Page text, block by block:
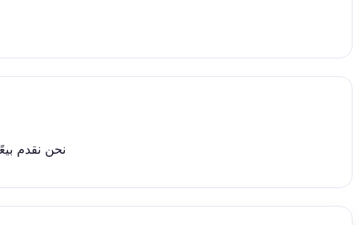
نحن نقدم